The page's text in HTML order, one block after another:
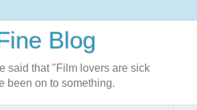
Blog
said that "Film lovers are sick
been on to something.